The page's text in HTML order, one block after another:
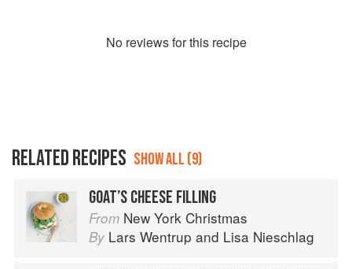
No reviews for this recipe
RELATED RECIPES SHOW ALL (9)
GOAT’S CHEESE FILLING
From New York Christmas
By Lars Wentrup and Lisa Nieschlag